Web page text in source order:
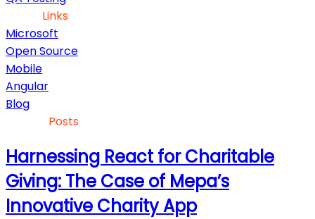
Links
Microsoft
Open Source
Mobile
Angular
Blog
Posts
Harnessing React for Charitable
Giving: The Case of Mepa’s
Innovative Charity App